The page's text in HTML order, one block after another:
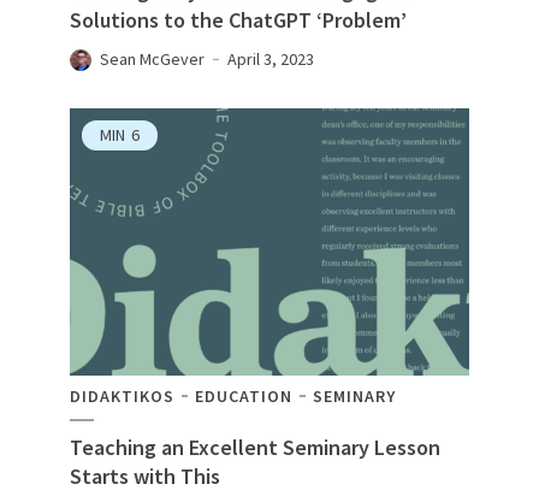
Solutions to the ChatGPT ‘Problem’
Sean McGever April 3, 2023
MIN 6
DIDAKTIKOS EDUCATION SEMINARY
Teaching an Excellent Seminary Lesson
Starts with This